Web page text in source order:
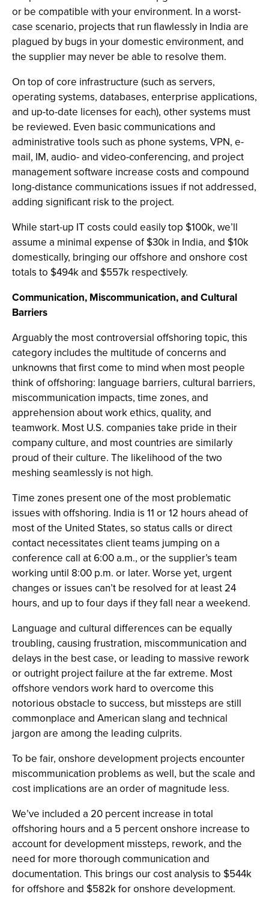
or be compatible with your environment. In a worst-
case scenario, projects that run flawlessly in India are
plagued by bugs in your domestic environment, and
the supplier may never be able to resolve them.
On top of core infrastructure (such as servers,
operating systems, databases, enterprise applications,
and up-to-date licenses for each), other systems must
be reviewed. Even basic communications and
administrative tools such as phone systems, VPN, e-
mail, IM, audio- and video-conferencing, and project
management software increase costs and compound
long-distance communications issues if not addressed,
adding significant risk to the project.
While start-up IT costs could easily top $100k, we’ll
assume a minimal expense of $30k in India, and $10k
domestically, bringing our offshore and onshore cost
totals to $494k and $557k respectively.
Communication, Miscommunication, and Cultural
Barriers
Arguably the most controversial offshoring topic, this
category includes the multitude of concerns and
unknowns that first come to mind when most people
think of offshoring: language barriers, cultural barriers,
miscommunication impacts, time zones, and
apprehension about work ethics, quality, and
teamwork. Most U.S. companies take pride in their
company culture, and most countries are similarly
proud of their culture. The likelihood of the two
meshing seamlessly is not high.
Time zones present one of the most problematic
issues with offshoring. India is 11 or 12 hours ahead of
most of the United States, so status calls or direct
contact necessitates client teams jumping on a
conference call at 6:00 a.m., or the supplier’s team
working until 8:00 p.m. or later. Worse yet, urgent
changes or issues can’t be resolved for at least 24
hours, and up to four days if they fall near a weekend.
Language and cultural differences can be equally
troubling, causing frustration, miscommunication and
delays in the best case, or leading to massive rework
or outright project failure at the far extreme. Most
offshore vendors work hard to overcome this
notorious obstacle to success, but missteps are still
commonplace and American slang and technical
jargon are among the leading culprits.
To be fair, onshore development projects encounter
miscommunication problems as well, but the scale and
cost implications are an order of magnitude less.
We’ve included a 20 percent increase in total
offshoring hours and a 5 percent onshore increase to
account for development missteps, rework, and the
need for more thorough communication and
documentation. This brings our cost analysis to $544k
for offshore and $582k for onshore development.